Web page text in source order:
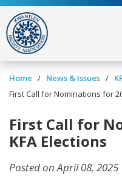
Home / News & Issues /
First Call for
KFA Elections
Posted on April 08, 2025